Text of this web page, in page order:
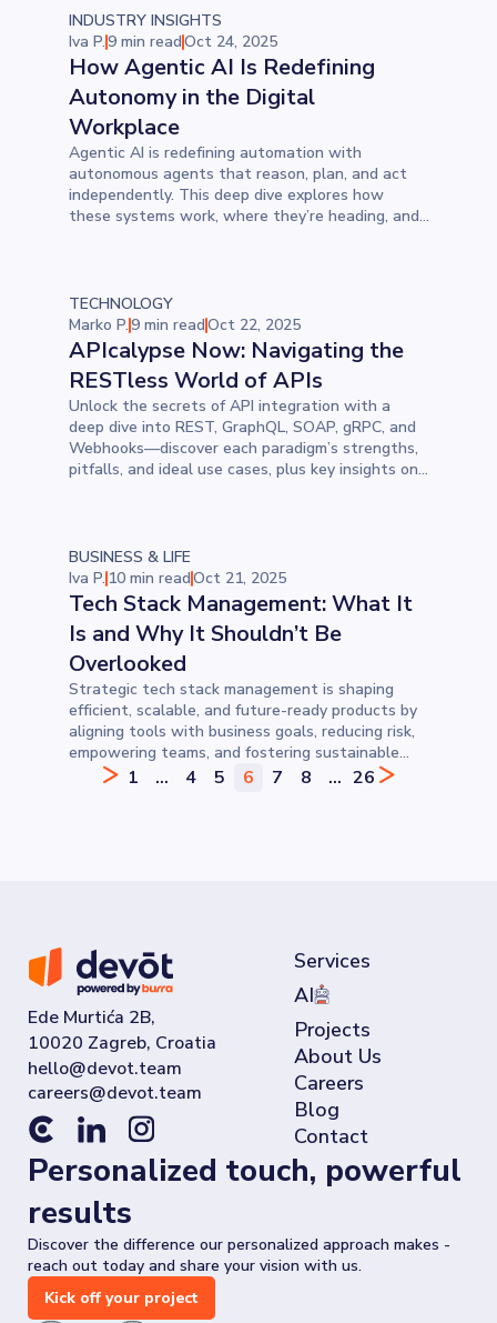
INDUSTRY INSIGHTS
Iva P.9 min readOct 24, 2025
How Agentic AI Is Redefining
Autonomy in the Digital
Workplace
Agentic AI is redefining automation with
autonomous agents that reason, plan, and act
independently. This deep dive explores how
these systems work, where they’re heading, and
TECHNOLOGY
Marko P.9 min readOct 22, 2025
APIcalypse Now: Navigating the
RESTless World of APIs
Unlock the secrets of API integration with a
deep dive into REST, GraphQL, SOAP, gRPC, and
Webhooks—discover each paradigm’s strengths,
pitfalls, and ideal use cases, plus key insights on
BUSINESS & LIFE
Iva P.10 min readOct 21, 2025
Tech Stack Management: What It
Is and Why It Shouldn’t Be
Overlooked
Strategic tech stack management is shaping
efficient, scalable, and future-ready products by
aligning tools with business goals, reducing risk,
empowering teams, and fostering sustainable
growth across every stage of the software
1 ... 4 5 6 7 8 ... 26
Ede Murtića 2B,
10020 Zagreb, Croatia
Services
AI
Projects
About Us
Careers
Blog
Contact
Personalized touch, powerful
results
Discover the difference our personalized approach makes -
reach out today and share your vision with us.
Kick off your project